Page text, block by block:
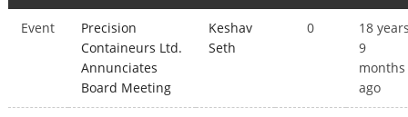
Event
Precision
Containeurs Ltd.
Annunciates
Board Meeting
Keshav
Seth
0
18
9
months
ago